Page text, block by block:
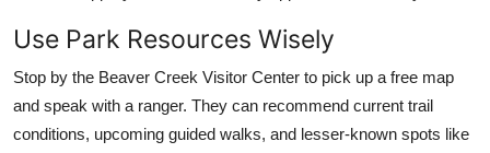
Use Park Resources Wisely
Stop by the Beaver Creek Visitor Center to pick up a free map
and speak with a ranger. They can recommend current trail
conditions, upcoming guided walks, and lesser-known spots like